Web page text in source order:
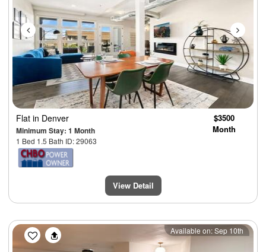
Flat in Denver
Minimum Stay: 1 Month
1 Bed 1.5 Bath ID: 29063
$3500
Month
View Detail
Previous Next
Available on: Sep 10th